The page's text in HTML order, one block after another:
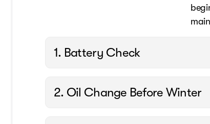
1. Battery Check
2. Oil Change Before Winter